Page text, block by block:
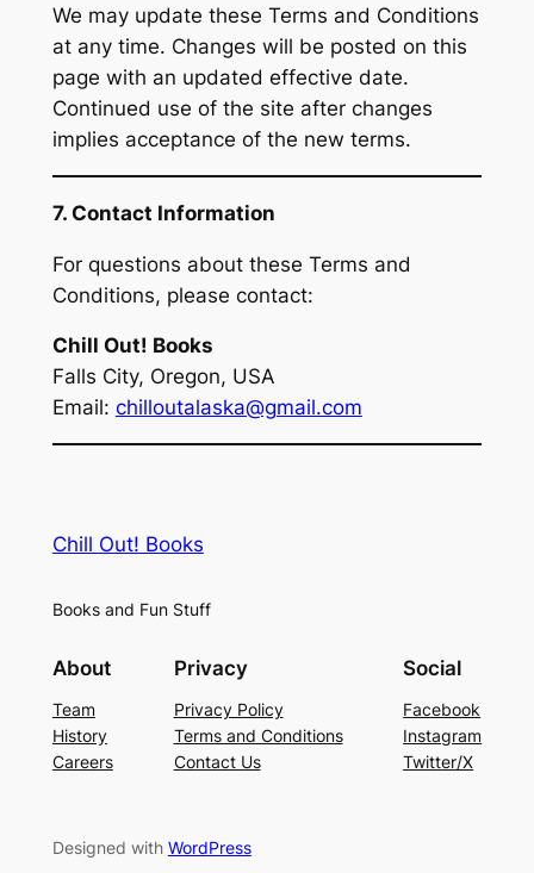
We may update these Terms and Conditions
at any time. Changes will be posted on this
page with an updated effective date.
Continued use of the site after changes
implies acceptance of the new terms.
7. Contact Information
For questions about these Terms and
Conditions, please contact:
Chill Out! Books
Falls City, Oregon, USA
Email: chilloutalaska@gmail.com
Chill Out! Books
Books and Fun Stuff
About
Team
History
Careers
Privacy
Privacy Policy
Terms and Conditions
Contact Us
Social
Facebook
Instagram
Twitter/X
Designed with WordPress